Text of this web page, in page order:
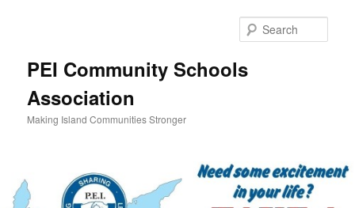
PEI Community Schools
Association
Making Island Communities Stronger